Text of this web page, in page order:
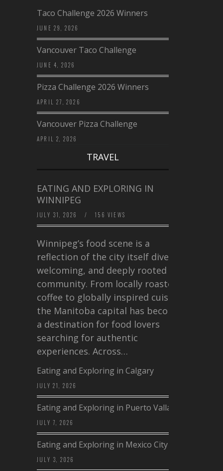
Taco Challenge 2026 Winners
JUNE 29, 2026
Vancouver Taco Challenge
JUNE 4, 2026
Pizza Challenge 2026 Winners
APRIL 27, 2026
Vancouver Pizza Challenge
APRIL 2, 2026
TRAVEL
EATING AND EXPLORING IN
WINNIPEG
JULY 31, 2026 / 156 VIEWS
Winnipeg’s food scene is a
reflection of the city itself diverse,
welcoming, and deeply rooted in
community. From locally roasted
coffee to globally inspired cuisine,
the Manitoba capital has become
a destination for food lovers
searching for authentic
experiences. Across…
Eating and Exploring in Calgary
JULY 21, 2026
Eating and Exploring in Puerto Vallarta
JULY 7, 2026
Eating and Exploring in Mexico City
JULY 3, 2026